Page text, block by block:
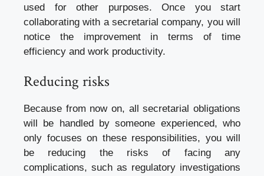
used for other purposes. Once you start
collaborating with a secretarial company, you will
notice the improvement in terms of time
efficiency and work productivity.
Reducing risks
Because from now on, all secretarial obligations
will be handled by someone experienced, who
only focuses on these responsibilities, you will
be reducing the risks of facing any
complications, such as regulatory investigations